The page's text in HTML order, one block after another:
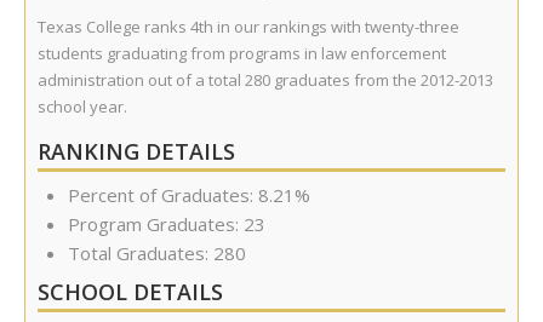
Texas College ranks 4th in our rankings with twenty-three
students graduating from programs in law enforcement
administration out of a total 280 graduates from the 2012-2013
school year.
RANKING DETAILS
Percent of Graduates: 8.21%
Program Graduates: 23
Total Graduates: 280
SCHOOL DETAILS